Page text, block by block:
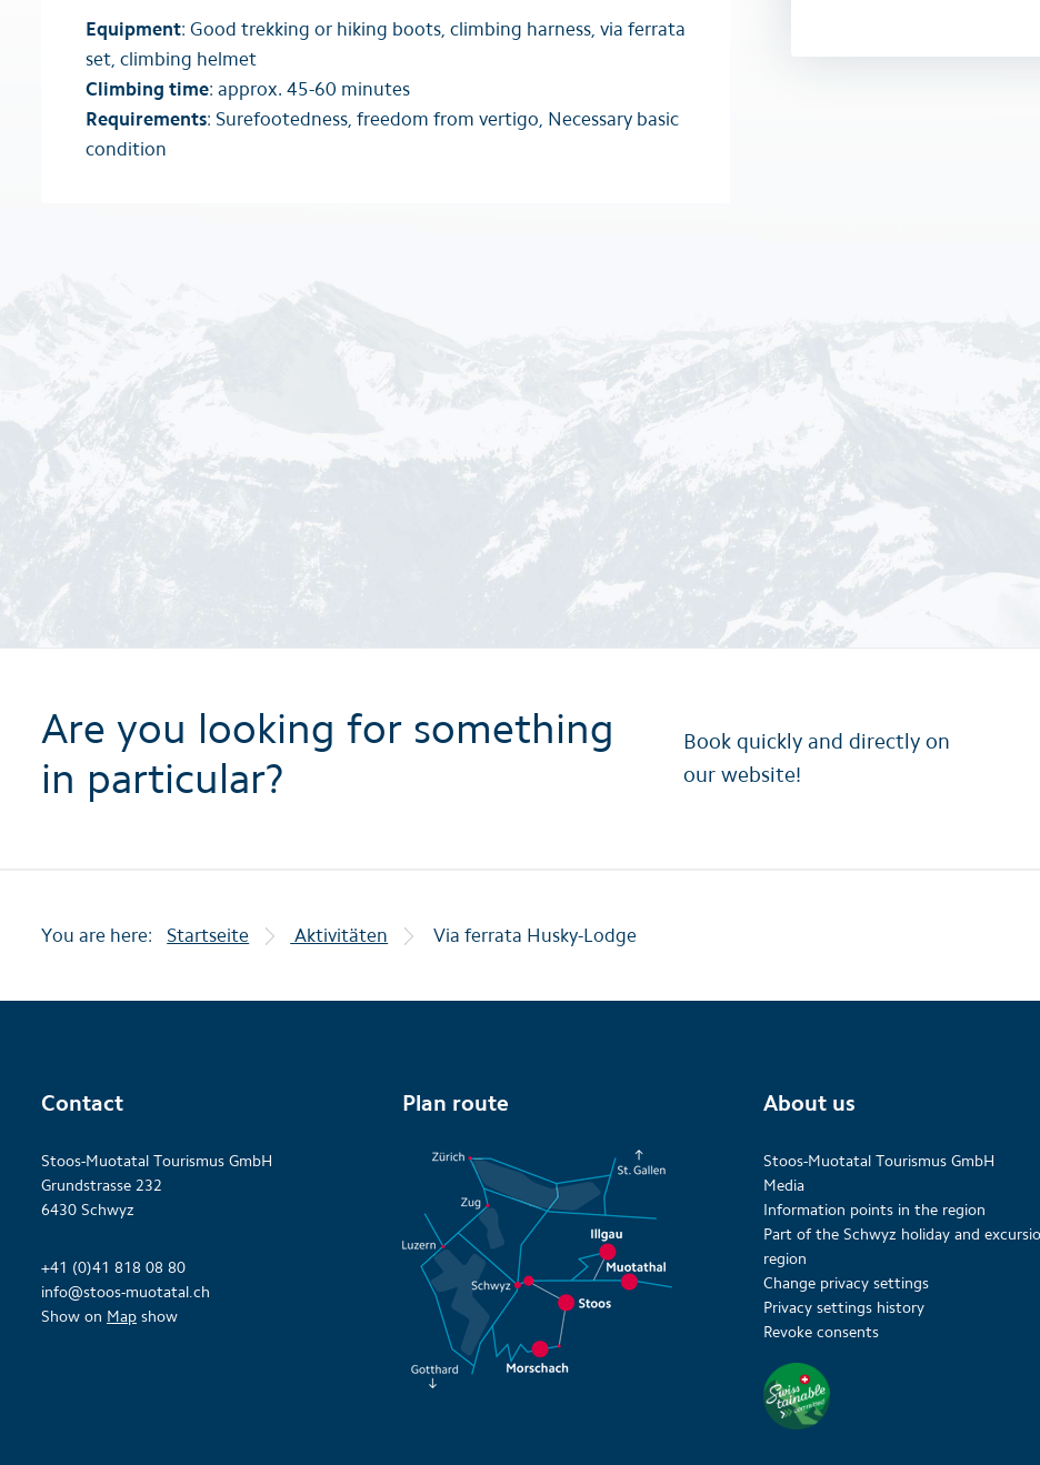
Equipment: Good trekking or hiking boots, climbing harness, via ferrata
set, climbing helmet
Climbing time: approx. 45-60 minutes
Requirements: Surefootedness, freedom from vertigo, Necessary basic
condition
Are you looking for something
in particular?
Book quickly and directly on
our website!
You are here: Startseite Aktivitäten Via ferrata Husky-Lodge
Contact
Stoos-Muotatal Tourismus GmbH
Grundstrasse 232
6430 Schwyz
+41 (0)41 818 08 80
info@stoos-muotatal.ch
Show on Map show
Plan route About us
Stoos-Muotatal Tourismus GmbH
Media
Information points in the region
Part of the Schwyz holiday and
region
Change privacy settings
Privacy settings history
Revoke consents